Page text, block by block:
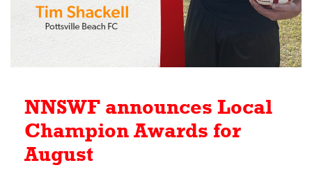
NNSWF announces Local
Champion Awards for
August